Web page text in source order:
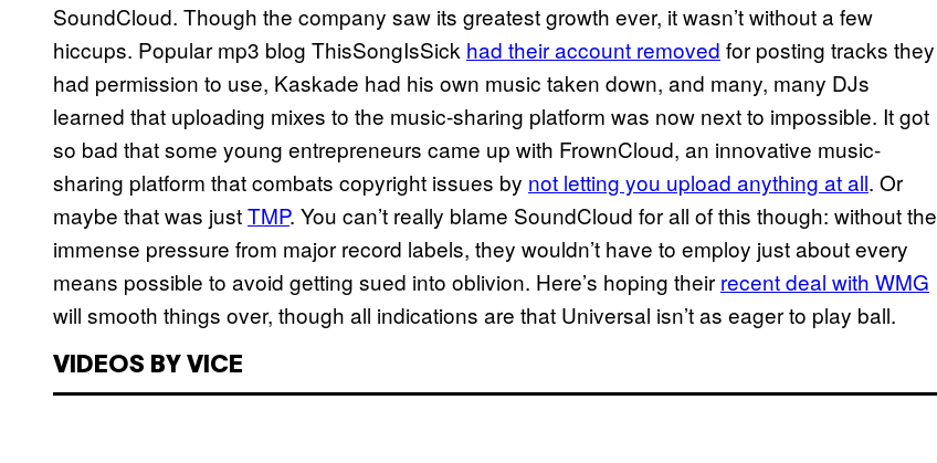
SoundCloud. Though the company saw its greatest growth ever, it wasn’t without a few
hiccups. Popular mp3 blog ThisSongIsSick had their account removed for posting tracks they
had permission to use, Kaskade had his own music taken down, and many, many DJs
learned that uploading mixes to the music-sharing platform was now next to impossible. It got
so bad that some young entrepreneurs came up with FrownCloud, an innovative music-
sharing platform that combats copyright issues by not letting you upload anything at all. Or
maybe that was justTMP. You can’t really blame SoundCloud for all of this though: without the
immense pressure from major record labels, they wouldn’t have to employ just about every
means possible to avoid getting sued into oblivion. Here’s hoping their recent deal with WMG
will smooth things over, though all indications are that Universal isn’t as eager to play ball.
VIDEOS BY VICE